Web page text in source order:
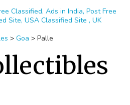
Classified, Ads in India, Post Free
Site, USA Classified Site , UK
> Goa > Palle